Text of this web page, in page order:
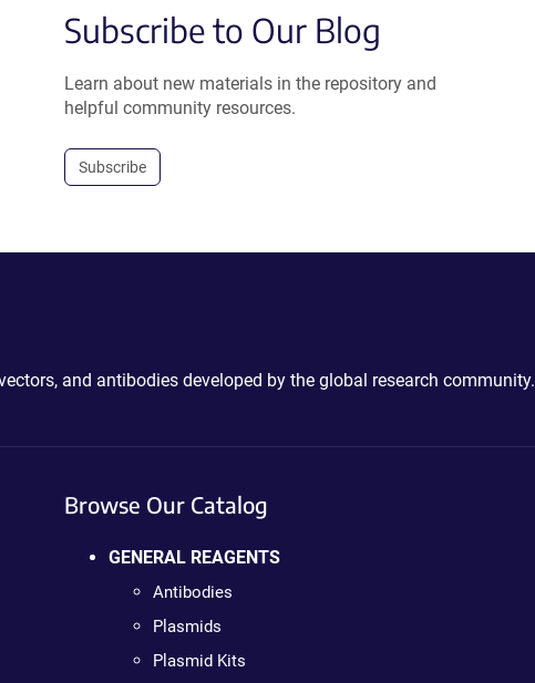
Subscribe to Our Blog
Learn about new materials in the repository and
helpful community resources.
Subscribe
and antibodies developed by the global research community.
Browse Our Catalog
GENERAL REAGENTS
Antibodies
Plasmids
Plasmid Kits